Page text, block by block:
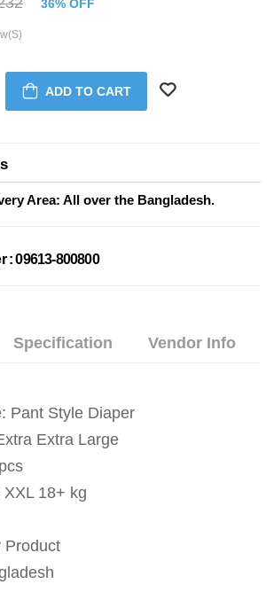
36% OFF
ADD TO CART
Area: All over the Bangladesh.
: 09613-800800
Specification Vendor Info
Pant Style Diaper
Extra Large
18+ kg
Product